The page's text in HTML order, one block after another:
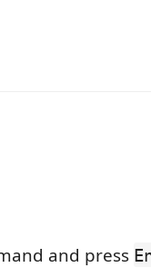
and press